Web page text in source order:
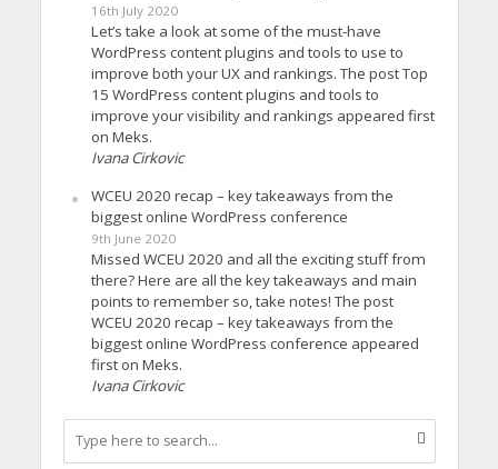
16th July 2020
Let’s take a look at some of the must-have
WordPress content plugins and tools to use to
improve both your UX and rankings. The post Top
15 WordPress content plugins and tools to
improve your visibility and rankings appeared first
on Meks.
Ivana Cirkovic
WCEU 2020 recap – key takeaways from the
biggest online WordPress conference
9th June 2020
Missed WCEU 2020 and all the exciting stuff from
there? Here are all the key takeaways and main
points to remember so, take notes! The post
WCEU 2020 recap – key takeaways from the
biggest online WordPress conference appeared
first on Meks.
Ivana Cirkovic